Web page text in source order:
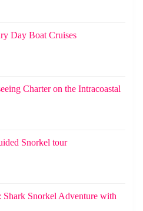
Day Boat Cruises
Charter on the Intracoastal
Snorkel tour
Shark Snorkel Adventure with